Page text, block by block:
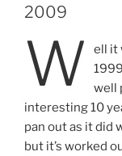
2009
W
ell it
well
interesting 10
pan out as it did
but it’s worked